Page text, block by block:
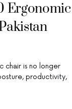
Ergonomic
chair is no longer
productivity,